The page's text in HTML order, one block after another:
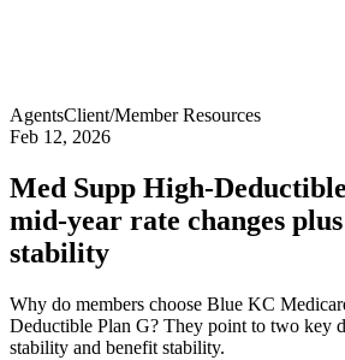
AgentsClient/Member Resources
Feb 12, 2026
Med Supp High-
mid-year rate changes
stability
Why do members choose Blue KC
Deductible Plan G? They point to two key
stability and benefit stability.